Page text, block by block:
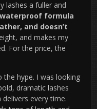
lashes a fuller and
formula
and doesn’t
and makes my
For the price, the
the hype. I was looking
dramatic lashes
every time.